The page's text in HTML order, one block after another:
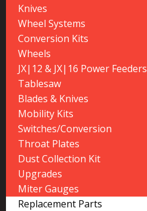
Knives
Wheel Systems
Conversion Kits
Wheels
JX|12 & JX|16 Power Feeders
Tablesaw
Blades & Knives
Mobility Kits
Switches/Conversion
Throat Plates
Dust Collection Kit
Upgrades
Miter Gauges
Replacement Parts